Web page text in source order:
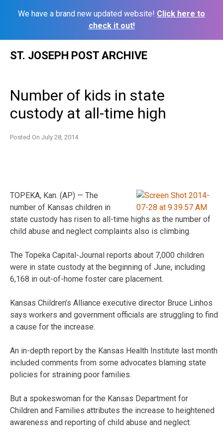
We have a brand new updated website! Click here to
check it out!
ST. JOSEPH POST ARCHIVE
Number of kids in state
custody at all-time high
Posted On July 28, 2014
TOPEKA, Kan. (AP) — The
number of Kansas children in
state custody has risen to all-time highs as the number of
child abuse and neglect complaints also is climbing.
The Topeka Capital-Journal reports about 7,000 children
were in state custody at the beginning of June, including
6,168 in out-of-home foster care placement.
Kansas Children’s Alliance executive director Bruce Linhos
says workers and government officials are struggling to find
a cause for the increase.
An in-depth report by the Kansas Health Institute last month
included comments from some advocates blaming state
policies for straining poor families.
But a spokeswoman for the Kansas Department for
Children and Families attributes the increase to heightened
awareness and reporting of child abuse and neglect.